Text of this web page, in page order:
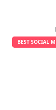
BEST SOCIAL